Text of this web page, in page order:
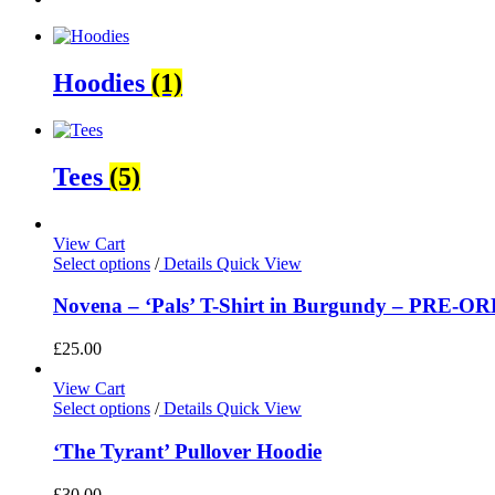
Hoodies (1)
Tees (5)
View Cart
Select options /Details Quick View
Novena – ‘Pals’ T-Shirt in Burgundy – PRE-
£25.00
View Cart
Select options /Details Quick View
‘The Tyrant’ Pullover Hoodie